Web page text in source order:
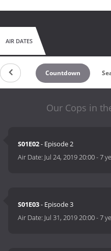
AIR DATES
Countdown
Our Cops in
S01E02- Episode 2
Air Date: Jul 24, 2019 20:00-7
S01E03- Episode 3
Air Date: Jul 31, 2019 20:00-7